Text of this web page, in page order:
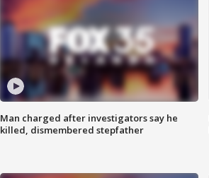
Man charged after investigators say he
killed, dismembered stepfather